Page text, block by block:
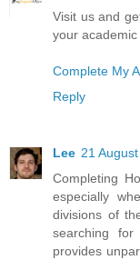
Visit us and
your academic
Complete My
Reply
Lee 21
Completing
especially
divisions of
searching for
provides